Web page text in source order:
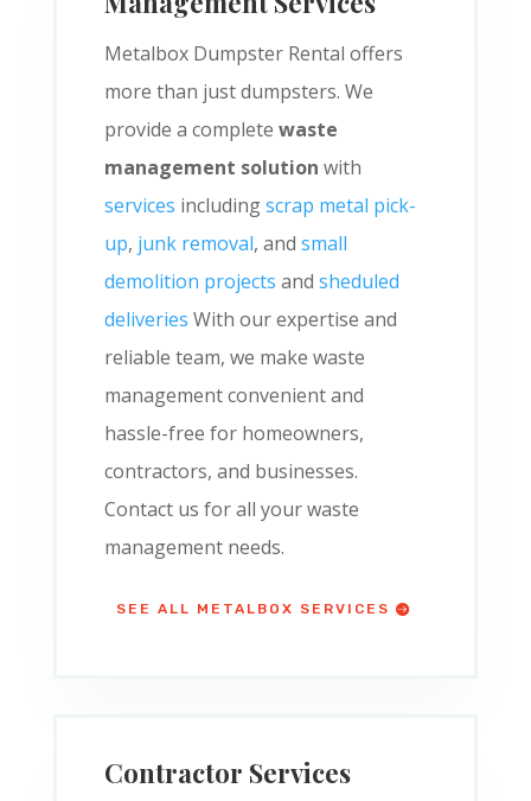
Metalbox Dumpster Rental offers
more than just dumpsters. We
provide a complete waste
management solution with
services includingscrap metal pick-
up, junk removal, and small
demolition projects and sheduled
deliveries With our expertise and
reliable team, we make waste
management convenient and
hassle-free for homeowners,
contractors, and businesses.
Contact us for all your waste
management needs.
SEE ALL METALBOX SERVICES
Contractor Services